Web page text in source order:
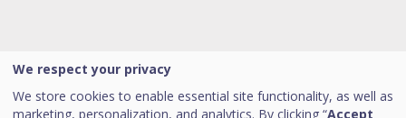
We respect your privacy
We store cookies to enable essential site functionality, as well as
marketing, personalization, and analytics. By clicking “Accept